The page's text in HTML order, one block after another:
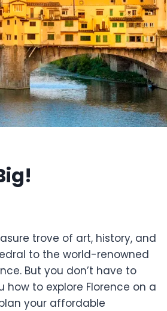
trove of art, history, and
to the world-renowned
But you don’t have to
how to explore Florence on a
your affordable